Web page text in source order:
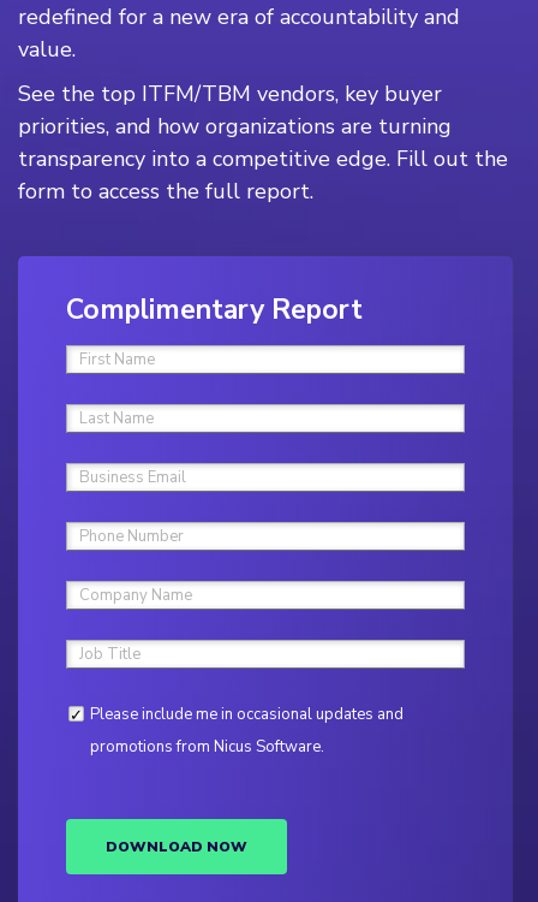
redefined for a new era of accountability and
value.
See the top ITFM/TBM vendors, key buyer
priorities, and how organizations are turning
transparency into a competitive edge. Fill out the
form to access the full report.
Complimentary Report
Please include me in occasional updates and
promotions from Nicus Software.
DOWNLOAD NOW